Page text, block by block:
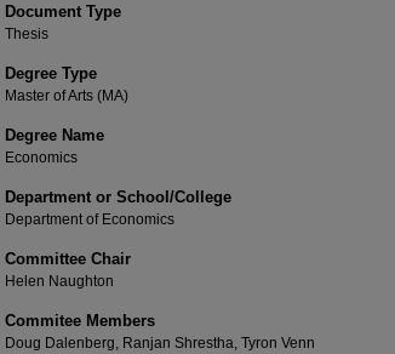
Document Type
Thesis
Degree Type
Master of Arts (MA)
Degree Name
Economics
Department or School/College
Department of Economics
Committee Chair
Helen Naughton
Commitee Members
Doug Dalenberg, Ranjan Shrestha, Tyron Venn